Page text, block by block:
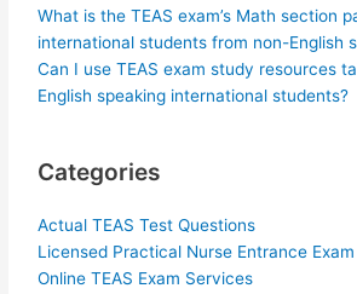
What is the TEAS exam’s Math section
international students from non-English
Can I use TEAS exam study resources
English speaking international students?
Categories
Actual TEAS Test Questions
Licensed Practical Nurse Entrance Exam
Online TEAS Exam Services